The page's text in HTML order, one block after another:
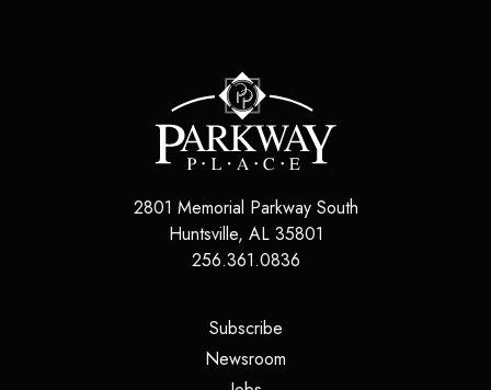
2801 Memorial Parkway South
Huntsville, AL 35801
256.361.0836
Subscribe(opens in a new tab)
Newsroom